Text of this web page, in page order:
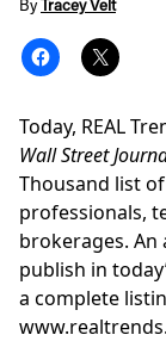
By Tracey Velt
Today, REAL
Wall Street
Thousand list
professionals,
brokerages. An
publish in
a complete